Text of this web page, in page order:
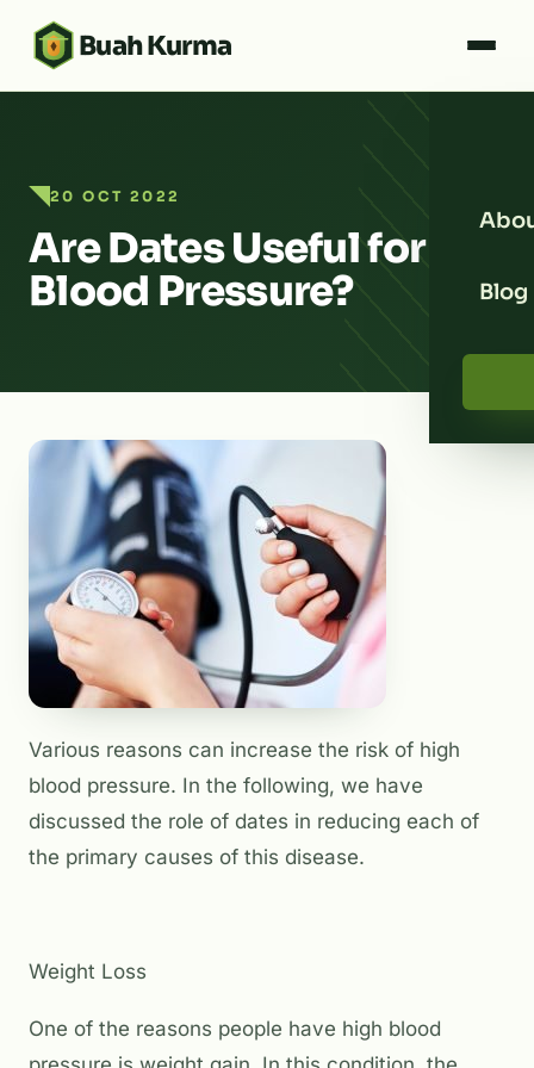
Buah Kurma
Blog
20 OCT 2022
Are Dates Useful for
Blood Pressure?
Various reasons can increase the risk of high
blood pressure. In the following, we have
discussed the role of dates in reducing each of
the primary causes of this disease.
Weight Loss
One of the reasons people have high blood